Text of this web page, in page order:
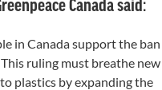
Canada said:
in Canada support the ban
ruling must breathe new
plastics by expanding the